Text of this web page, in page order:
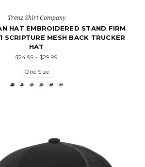
Trenz Shirt Company
HAT EMBROIDERED STAND FIRM
SCRIPTURE MESH BACK TRUCKER
HAT
$24.99 - $29.99
One Size